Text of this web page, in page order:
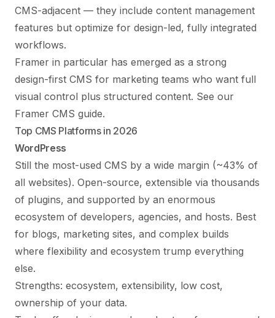
CMS-adjacent — they include content management
features but optimize for design-led, fully integrated
workflows.
Framer in particular has emerged as a strong
design-first CMS for marketing teams who want full
visual control plus structured content. See our
Framer CMS guide.
Top CMS Platforms in 2026
WordPress
Still the most-used CMS by a wide margin (~43% of
all websites). Open-source, extensible via thousands
of plugins, and supported by an enormous
ecosystem of developers, agencies, and hosts. Best
for blogs, marketing sites, and complex builds
where flexibility and ecosystem trump everything
else.
Strengths: ecosystem, extensibility, low cost,
ownership of your data.